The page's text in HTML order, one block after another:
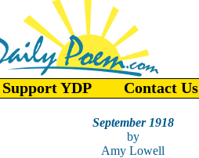
Support YDP Contact Us
September 1918
by
Amy Lowell